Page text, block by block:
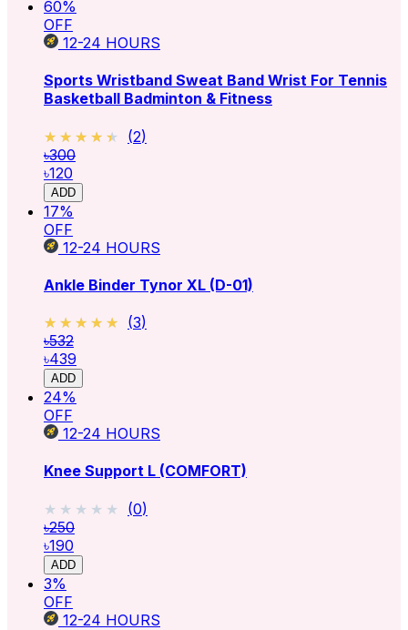
60%
OFF
12-24 HOURS
Sports Wristband Sweat Band Wrist For Tennis
Basketball Badminton & Fitness
★★★★★
★★★★★ (2)
৳300
৳120
ADD
17%
OFF
12-24 HOURS
Ankle Binder Tynor XL (D-01)
★★★★★
★★★★★ (3)
৳532
৳439
ADD
24%
OFF
12-24 HOURS
Knee Support L (COMFORT)
★★★★★
★★★★★ (0)
৳250
৳190
ADD
3%
OFF
12-24 HOURS